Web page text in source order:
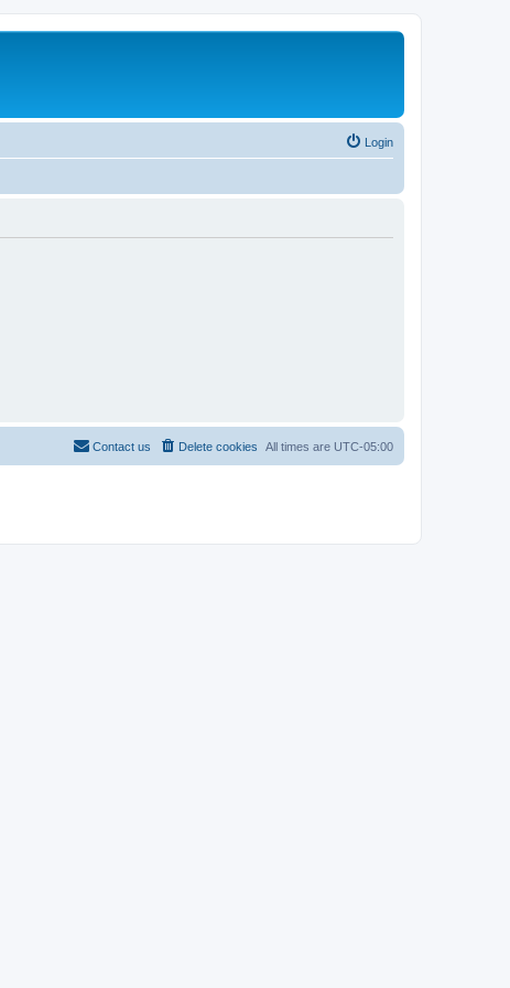
Login
All times are UTC-05:00
Delete cookies
Contact us